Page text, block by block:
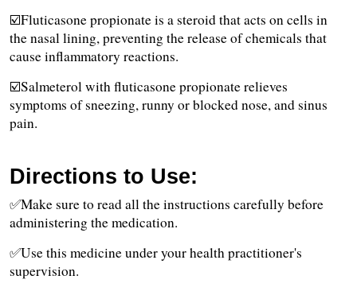
☑️Fluticasone propionate is a steroid that acts on cells in
the nasal lining, preventing the release of chemicals that
cause inflammatory reactions.
☑️Salmeterol with fluticasone propionate relieves
symptoms of sneezing, runny or blocked nose, and sinus
pain.
Directions to Use:
✅Make sure to read all the instructions carefully before
administering the medication.
✅Use this medicine under your health practitioner's
supervision.